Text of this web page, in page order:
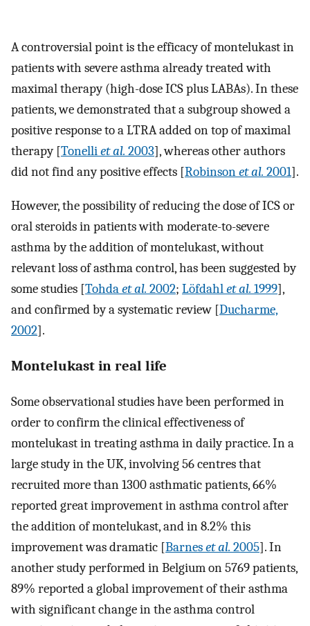
A controversial point is the efficacy of montelukast in
patients with severe asthma already treated with
maximal therapy (high-dose ICS plus LABAs). In these
patients, we demonstrated that a subgroup showed a
positive response to a LTRA added on top of maximal
therapy [Tonelliet al. 2003], whereas other authors
did not find any positive effects [Robinsonet al. 2001].
However, the possibility of reducing the dose of ICS or
oral steroids in patients with moderate-to-severe
asthma by the addition of montelukast, without
relevant loss of asthma control, has been suggested by
some studies [Tohdaet al. 2002; Löfdahlet al. 1999],
and confirmed by a systematic review [Ducharme,
2002].
Montelukast in real life
Some observational studies have been performed in
order to confirm the clinical effectiveness of
montelukast in treating asthma in daily practice. In a
large study in the UK, involving 56 centres that
recruited more than 1300 asthmatic patients, 66%
reported great improvement in asthma control after
the addition of montelukast, and in 8.2% this
improvement was dramatic [Barneset al. 2005]. In
another study performed in Belgium on 5769 patients,
89% reported a global improvement of their asthma
with significant change in the asthma control